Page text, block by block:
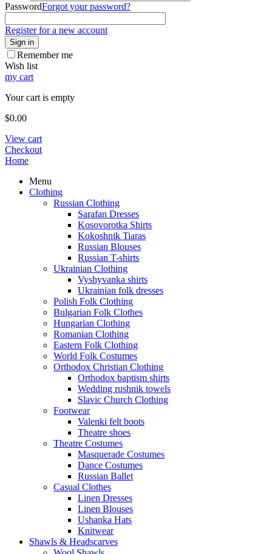
PasswordForgot your password?
Register for a new account
Sign in
Remember me
Wish list
my cart
Your cart is empty
$0.00
View cart
Checkout
Home
Menu
Clothing
Russian Clothing
Sarafan Dresses
Kosovorotka Shirts
Kokoshnik Tiaras
Russian Blouses
Russian T-shirts
Ukrainian Clothing
Vyshyvanka shirts
Ukrainian folk dresses
Polish Folk Clothing
Bulgarian Folk Clothes
Hungarian Clothing
Romanian Clothing
Eastern Folk Clothing
World Folk Costumes
Orthodox Christian Clothing
Orthodox baptism shirts
Wedding rushnik towels
Slavic Church Clothing
Footwear
Valenki felt boots
Theatre shoes
Theatre Costumes
Masquerade Costumes
Dance Costumes
Russian Ballet
Casual Clothes
Linen Dresses
Linen Blouses
Ushanka Hats
Knitwear
Shawls & Headscarves